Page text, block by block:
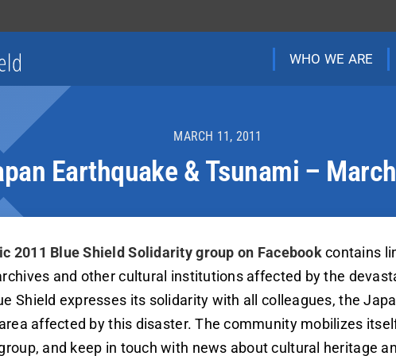
WHO WE ARE
MARCH 11, 2011
Earthquake & Tsunami –
2011 Blue Shield Solidarity group on Facebookcontains
and other cultural institutions affected by the
Shield expresses its solidarity with all colleagues, the
affected by this disaster. The community mobilizes
and keep in touch with news about cultural heritage